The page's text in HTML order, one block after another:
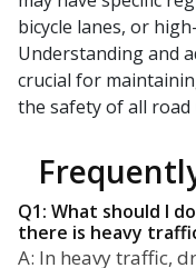
bicycle lanes, or
Understanding and
crucial for
the safety of all road
Q1: What should I
there is heavy
A: In heavy traffic,